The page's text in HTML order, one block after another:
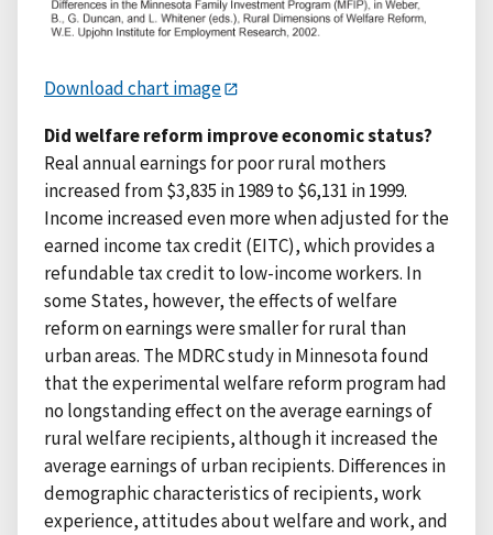
Download chart image
Did welfare reform improve economic status?
Real annual earnings for poor rural mothers
increased from $3,835 in 1989 to $6,131 in 1999.
Income increased even more when adjusted for the
earned income tax credit (EITC), which provides a
refundable tax credit to low-income workers. In
some States, however, the effects of welfare
reform on earnings were smaller for rural than
urban areas. The MDRC study in Minnesota found
that the experimental welfare reform program had
no longstanding effect on the average earnings of
rural welfare recipients, although it increased the
average earnings of urban recipients. Differences in
demographic characteristics of recipients, work
experience, attitudes about welfare and work, and